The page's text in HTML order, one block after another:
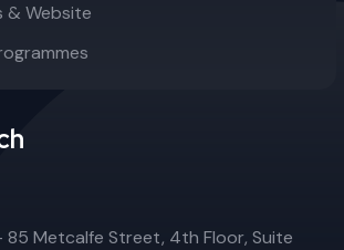
& Website
Metcalfe Street, 4th Floor, Suite